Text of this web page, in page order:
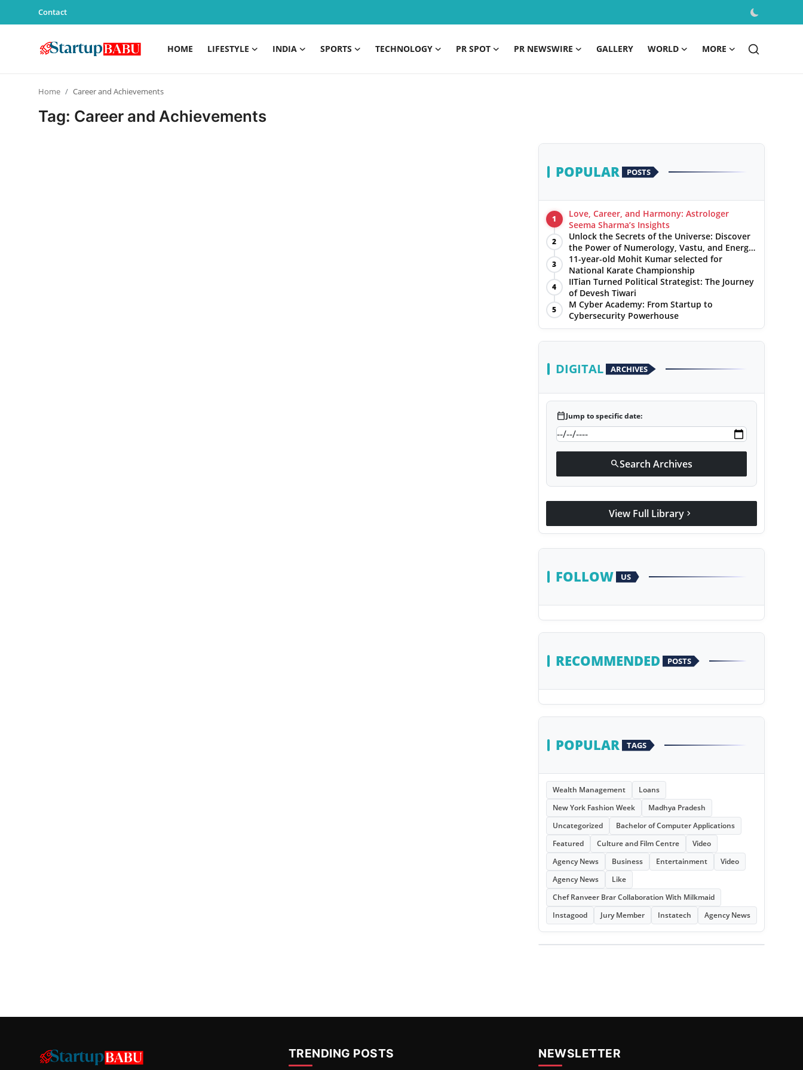
Contact
HOME LIFESTYLE INDIA SPORTS TECHNOLOGY PR SPOT PR NEWSWIRE GALLERY WORLD MORE
Home Career and Achievements
Tag: Career and Achievements
POPULAR POSTS
1
Love, Career, and Harmony: Astrologer
Seema Sharma’s Insights
2
Unlock the Secrets of the Universe: Discover
the Power of Numerology, Vastu, and Energy
Healing with Jittendra Beniwal
3
11-year-old Mohit Kumar selected for
National Karate Championship
4
IITian Turned Political Strategist: The Journey
of Devesh Tiwari
5
M Cyber Academy: From Startup to
Cybersecurity Powerhouse
DIGITAL ARCHIVES
calendar_todayJump to specific date:
searchSearch Archives
View Full Library chevron_right
FOLLOW US
RECOMMENDED POSTS
POPULAR TAGS
Wealth Management
Loans
New York Fashion Week
Madhya Pradesh
Uncategorized
Bachelor of Computer Applications
Featured
Culture and Film Centre
Video
Agency News
Business Entertainment
Video
Agency News
Like
Chef Ranveer Brar Collaboration With Milkmaid
Instagood
Jury Member Instatech Agency News
TRENDING POSTS NEWSLETTER